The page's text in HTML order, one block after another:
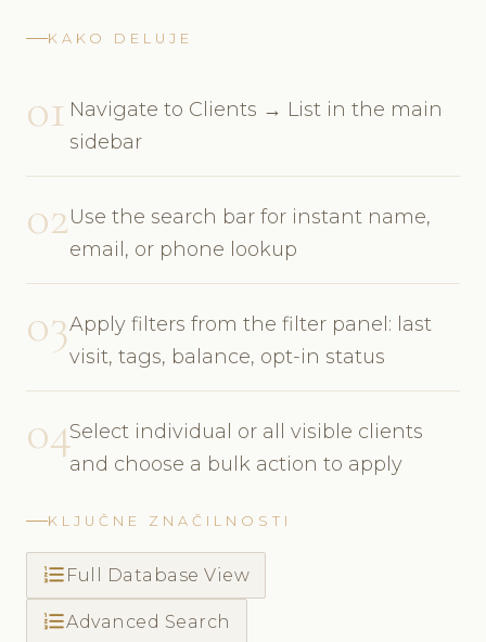
KAKO DELUJE
01 Navigate to Clients → List in the main
sidebar
02Use the search bar for instant name,
email, or phone lookup
03Apply filters from the filter panel: last
visit, tags, balance, opt-in status
04Select individual or all visible clients
and choose a bulk action to apply
KLJUČNE ZNAČILNOSTI
format_list_numbered Full Database View
format_list_numberedAdvanced Search